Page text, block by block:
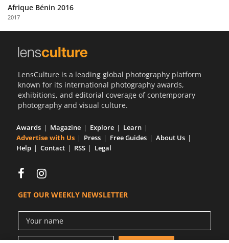
with
Us
Afrique Bénin 2016
2017
LensCulture is a leading global photography platform
known for its international photography awards,
exhibitions, and editorial coverage of contemporary
photography and visual culture.
Awards Magazine Explore
Learn
Advertise with Us
Press Free Guides
About Us
Help
Contact RSS Legal
GET OUR WEEKLY NEWSLETTER